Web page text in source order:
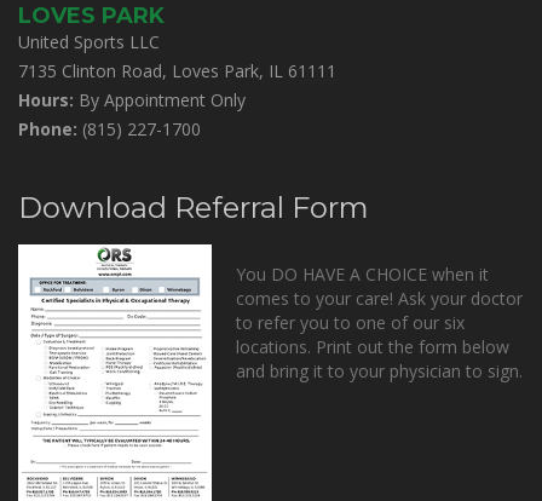
LOVES PARK
United Sports LLC
7135 Clinton Road, Loves Park, IL 61111
Hours: By Appointment Only
Phone: (815) 227-1700
Download Referral Form
You DO HAVE A CHOICE when it
comes to your care! Ask your doctor
to refer you to one of our six
locations. Print out the form below
and bring it to your physician to sign.